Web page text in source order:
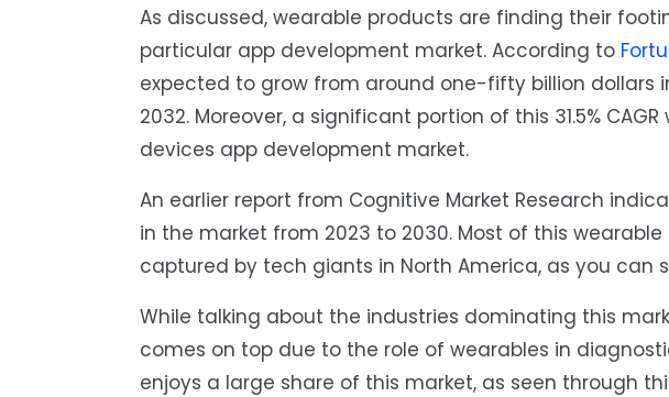
As discussed, wearable products are finding their
particular app development market. According to
expected to grow from around one-fifty billion dollars
2032. Moreover, a significant portion of this 31.5%
devices app development market.
An earlier report from Cognitive Market Research
in the market from 2023 to 2030. Most of this
captured by tech giants in North America, as you can
While talking about the industries dominating this
comes on top due to the role of wearables in
enjoys a large share of this market, as seen through